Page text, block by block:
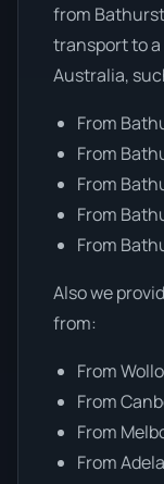
from
transport to
Australia,
From
From
From
From
From
Also we
from:
From
From
From
From